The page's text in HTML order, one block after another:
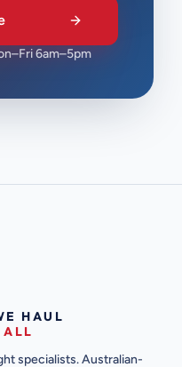
6am–5pm
HAUL
ALL
specialists. Australian-